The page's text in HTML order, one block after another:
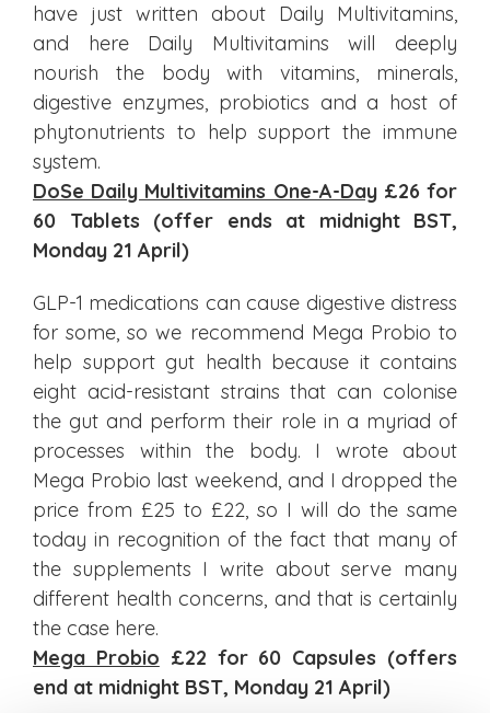
have just written about Daily Multivitamins,
and here Daily Multivitamins will deeply
nourish the body with vitamins, minerals,
digestive enzymes, probiotics and a host of
phytonutrients to help support the immune
system.
DoSe Daily Multivitamins One-A-Day£26 for
60 Tablets (offer ends at midnight BST,
Monday 21 April)
GLP-1 medications can cause digestive distress
for some, so we recommend Mega Probio to
help support gut health because it contains
eight acid-resistant strains that can colonise
the gut and perform their role in a myriad of
processes within the body. I wrote about
Mega Probio last weekend, and I dropped the
price from £25 to £22, so I will do the same
today in recognition of the fact that many of
the supplements I write about serve many
different health concerns, and that is certainly
the case here.
Mega Probio £22 for 60 Capsules (offers
end at midnight BST, Monday 21 April)